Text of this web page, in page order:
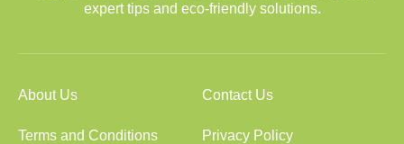
expert tips and eco-friendly solutions.
About Us Contact Us
Terms and Conditions Privacy Policy